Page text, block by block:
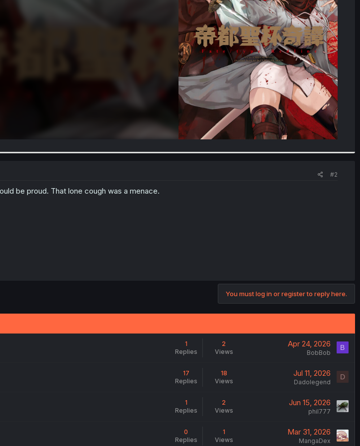
#2
be proud. That lone cough was a menace.
You must log in or register to reply here.
1
Replies
2
Views
Apr 24, 2026
BobBob
B
17
Replies
18
Views
Jul 11, 2026
Dadolegend
D
1
Replies
2
Views
Jun 15, 2026
phil777
0
Replies
1
Views
Mar 31, 2026
MangaDex